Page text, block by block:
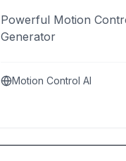
Powerful Motion
Generator
Motion Control AI